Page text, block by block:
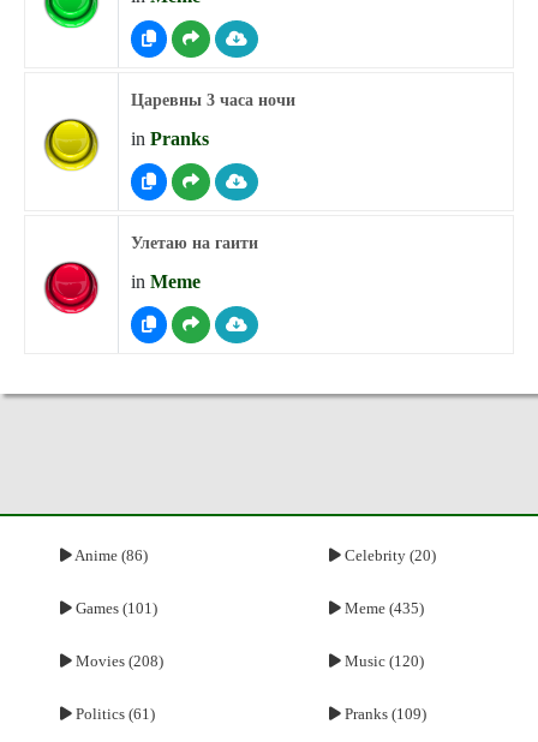
Царевны 3 часа ночи
in Pranks
Улетаю на гаити
in Meme
Anime (86) Celebrity (20)
Games (101) Meme (435)
Movies (208) Music (120)
Politics (61) Pranks (109)